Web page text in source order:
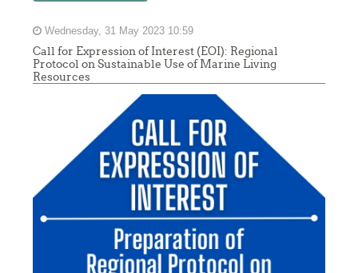
Wednesday, 31 May 2023 10:59
Call for Expression of Interest (EOI): Regional
Protocol on Sustainable Use of Marine Living
Resources